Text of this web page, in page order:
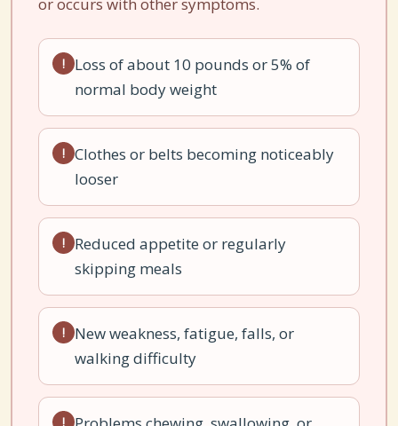
!
Loss of about 10 pounds or 5% of
normal body weight
! Clothes or belts becoming noticeably
looser
!
Reduced appetite or regularly
skipping meals
!
New weakness, fatigue, falls, or
walking difficulty
!